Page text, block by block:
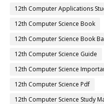
12th Computer Applications
12th Computer Science Book
12th Computer Science Book
12th Computer Science Guide
12th Computer Science
12th Computer Science Pdf
12th Computer Science Study